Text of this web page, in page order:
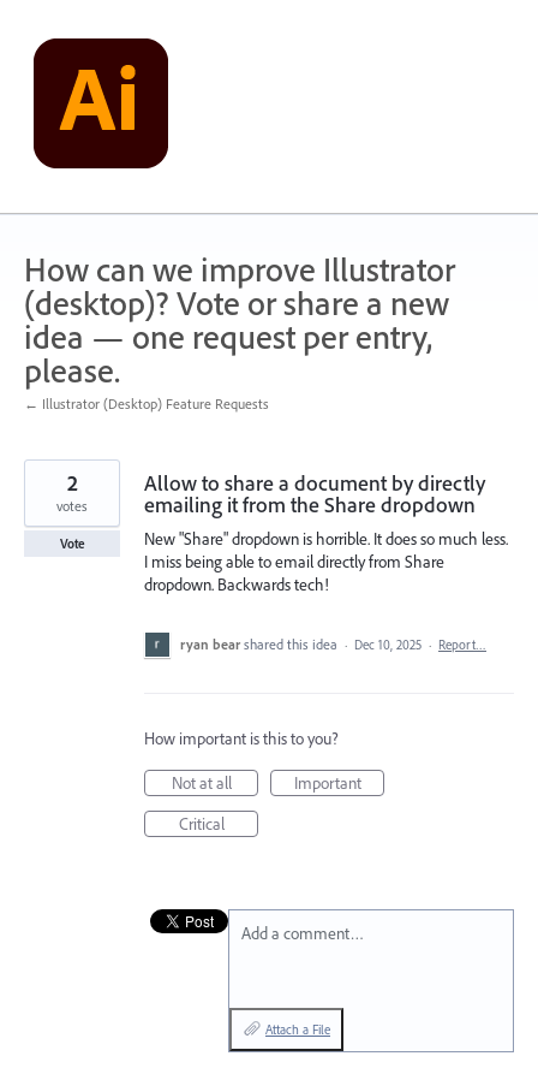
content
How can we improve Illustrator
(desktop)? Vote or share a new
idea — one request per entry,
please.
← Illustrator (Desktop) Feature Requests
Allow to share a document by directly
emailing it from the Share dropdown
New "Share" dropdown is horrible. It does so much less.
I miss being able to email directly from Share
dropdown. Backwards tech!
2
votes
Vote
ryan bear shared this idea · Dec 10, 2025 · Report…
How important is this to you?
Not at all
Important
Critical
Add a comment…
Attach a File